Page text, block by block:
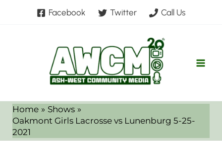
Facebook Twitter Call Us
Home
Shows
Oakmont Girls Lacrosse vs Lunenburg 5-25-
2021